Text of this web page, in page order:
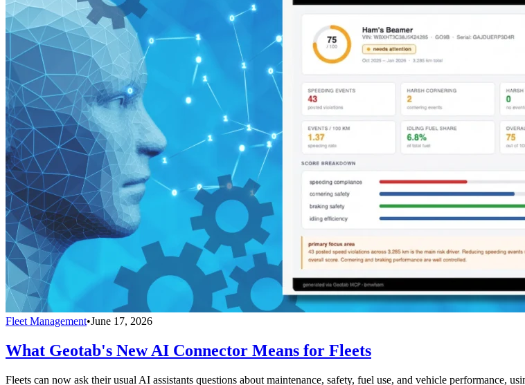
Fleet Management•June 17, 2026
What Geotab's New AI Connector Means for Fleets
Fleets can now ask their usual AI assistants questions about maintenance, safety, fuel use, and vehicle performance,